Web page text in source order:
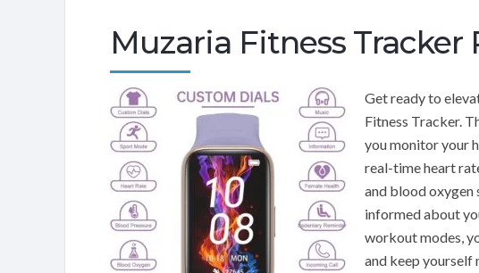
Muzaria Fitness Tracker
Get ready to
Fitness Tracker.
you monitor your
real-time heart
and blood oxygen
informed about
workout modes,
and keep yourself